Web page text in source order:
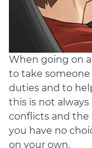
When going on a
to take
duties and to
this is not
conflicts and the
you have no
on your own.